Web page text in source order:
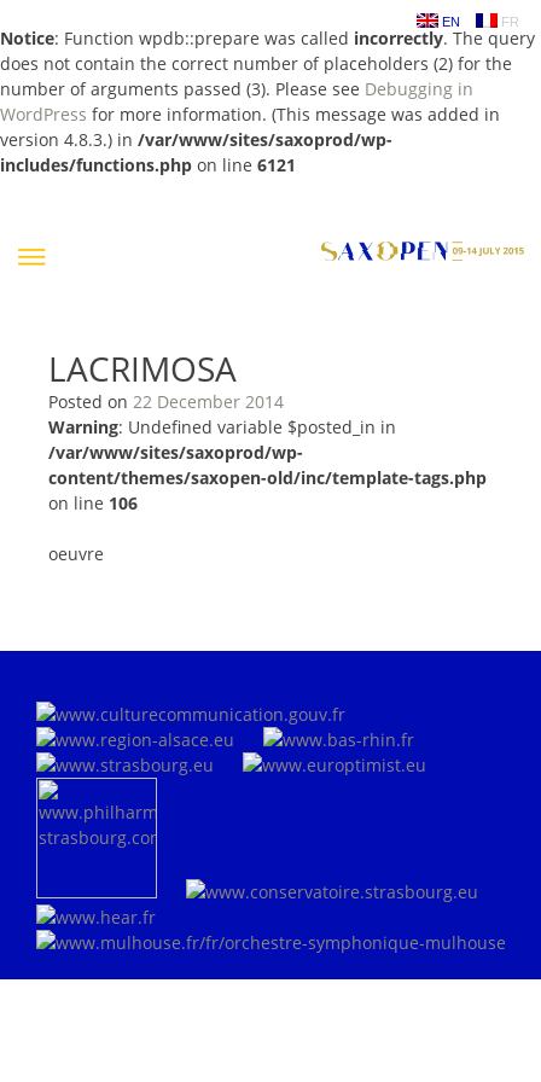
Notice: Function wpdb::prepare was called incorrectly. The query
does not contain the correct number of placeholders (2) for the
number of arguments passed (3). Please see Debugging in
WordPress for more information. (This message was added in
version 4.8.3.) in /var/www/sites/saxoprod/wp-
includes/functions.php on line 6121
EN FR
LACRIMOSA
Posted on 22 December 2014
Warning: Undefined variable $posted_in in
/var/www/sites/saxoprod/wp-
content/themes/saxopen-old/inc/template-tags.php
on line 106
oeuvre